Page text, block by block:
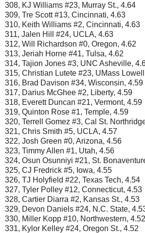
308, KJ Williams #23, Murray St., 4.64
309, Tre Scott #13, Cincinnati, 4.63
310, Keith Williams #2, Cincinnati, 4.63
311, Jalen Hill #24, UCLA, 4.63
312, Will Richardson #0, Oregon, 4.62
313, Jeriah Horne #41, Tulsa, 4.62
314, Tajion Jones #3, UNC Asheville,
315, Christian Lutete #23, UMass
316, Brad Davison #34, Wisconsin, 4.59
317, Darius McGhee #2, Liberty, 4.59
318, Everett Duncan #21, Vermont, 4.59
319, Quinton Rose #1, Temple, 4.59
320, Terrell Gomez #3, Cal St.
321, Chris Smith #5, UCLA, 4.57
322, Josh Green #0, Arizona, 4.56
323, Timmy Allen #1, Utah, 4.56
324, Osun Osunniyi #21, St.
325, CJ Fredrick #5, Iowa, 4.55
326, TJ Holyfield #22, Texas Tech, 4.54
327, Tyler Polley #12, Connecticut, 4.53
328, Cartier Diarra #2, Kansas St., 4.53
329, Devon Daniels #24, N.C. State,
330, Miller Kopp #10, Northwestern, 4.52
331, Kylor Kelley #24, Oregon St., 4.52